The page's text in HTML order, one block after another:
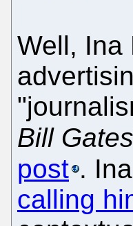
Well, Ina
Bill
post .
calling